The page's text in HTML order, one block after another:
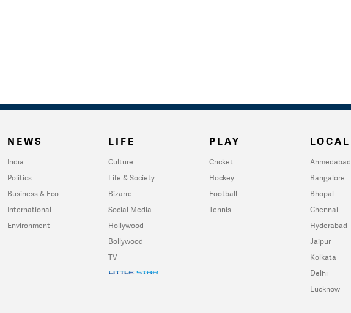
NEWS
India
Politics
Business & Eco
International
Environment
LIFE
Culture
Life & Society
Bizarre
Social Media
Hollywood
Bollywood
TV
PLAY
Cricket
Hockey
Football
Tennis
LOCAL
Ahmedabad
Bangalore
Bhopal
Chennai
Hyderabad
Jaipur
Kolkata
Delhi
Lucknow